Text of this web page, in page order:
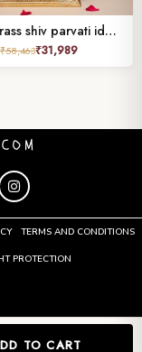
Large brass shiv parvati idol sitting on nandi Height 15.7 Inches
₹58,463₹31,989
TO CART
TERMS AND CONDITIONS
PROTECTION